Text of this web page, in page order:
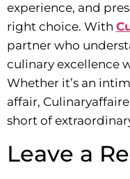
experience, and
right choice. With
partner who
culinary excellence
Whether it’s an
affair,
short of
Leave a